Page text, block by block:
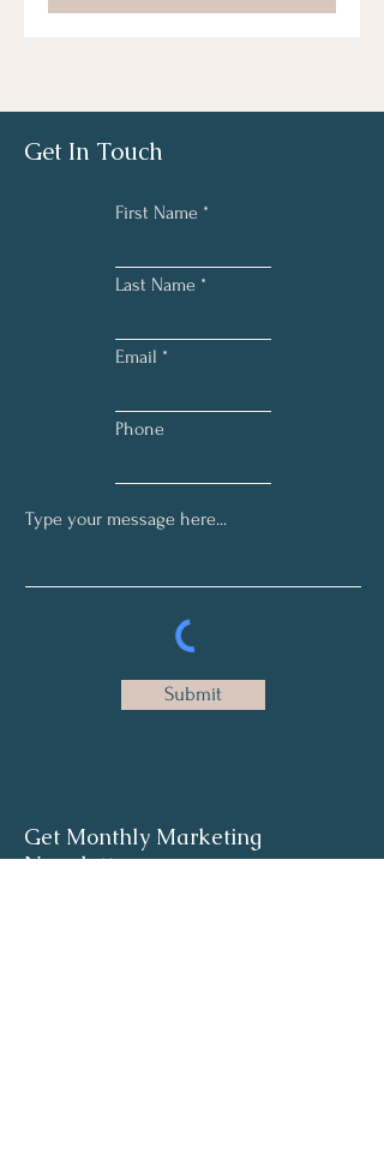
Get In Touch
First Name
Last Name
Email
Phone
Submit
Get Monthly Marketing
Newsletter